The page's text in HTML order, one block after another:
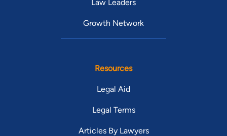
Law Leaders
Growth Network
Resources
Legal Aid
Legal Terms
Articles By Lawyers